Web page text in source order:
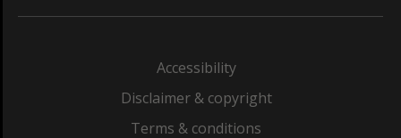
Accessibility
Disclaimer & copyright
Terms & conditions